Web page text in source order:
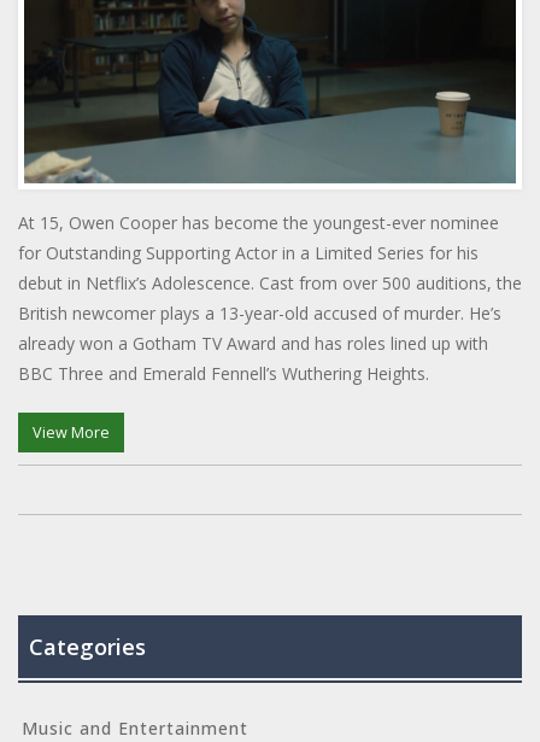
At 15, Owen Cooper has become the youngest-ever nominee
for Outstanding Supporting Actor in a Limited Series for his
debut in Netflix’s Adolescence. Cast from over 500 auditions, the
British newcomer plays a 13-year-old accused of murder. He’s
already won a Gotham TV Award and has roles lined up with
BBC Three and Emerald Fennell’s Wuthering Heights.
View More
Categories
Music and Entertainment